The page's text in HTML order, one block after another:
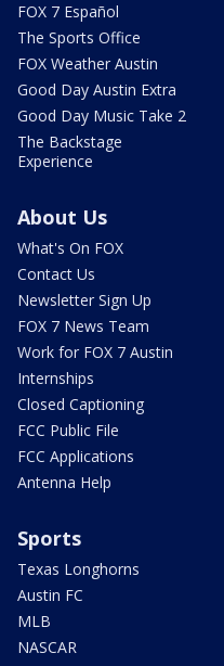
FOX 7 Español
The Sports Office
FOX Weather Austin
Good Day Austin Extra
Good Day Music Take 2
The Backstage
Experience
About Us
What's On FOX
Contact Us
Newsletter Sign Up
FOX 7 News Team
Work for FOX 7 Austin
Internships
Closed Captioning
FCC Public File
FCC Applications
Antenna Help
Sports
Texas Longhorns
Austin FC
MLB
NASCAR